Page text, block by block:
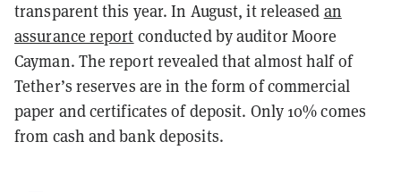
transparent this year. In August, it released an
assurance report conducted by auditor Moore
Cayman. The report revealed that almost half of
Tether’s reserves are in the form of commercial
paper and certificates of deposit. Only 10% comes
from cash and bank deposits.